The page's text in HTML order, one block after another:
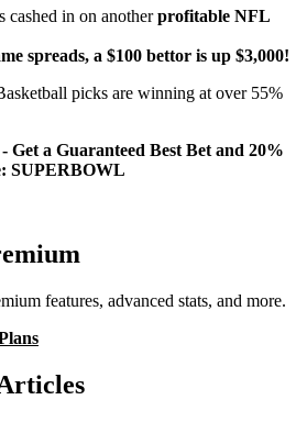
cashed in on anotherprofitable NFL
spreads, a $100 bettor is up $3,000!
picks are winning at over 55%
Get a Guaranteed Best Bet and 20%
SUPERBOWL
features, advanced stats, and more.